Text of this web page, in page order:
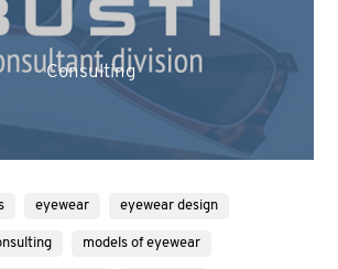
Consulting
eyewear eyewear design
models of eyewear